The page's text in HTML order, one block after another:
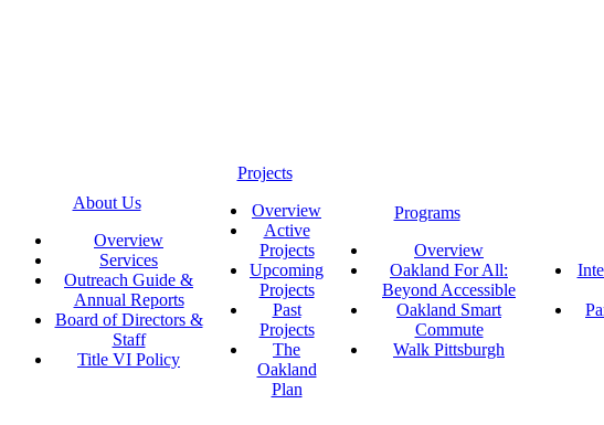
About Us
Overview
Services
Outreach Guide &
Annual Reports
Board of Directors &
Staff
Title VI Policy
Projects
Overview
Active
Projects
Upcoming
Projects
Past
Projects
The
Oakland
Plan
Programs
Overview
Oakland For All:
Beyond Accessible
Oakland Smart
Commute
Walk Pittsburgh